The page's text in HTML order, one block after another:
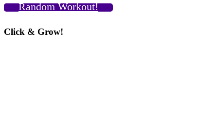
Random Workout!
Click & Grow!